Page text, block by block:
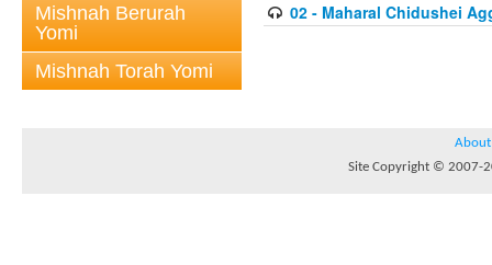
Mishnah Berurah
Yomi
Mishnah Torah Yomi
02 - Maharal Chidushei
About
Site Copyright © 2007-